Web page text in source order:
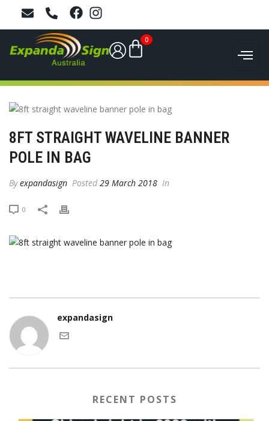
0
8FT STRAIGHT WAVELINE BANNER
POLE IN BAG
Byexpandasign Posted 29 March 2018 In
0
expandasign
RECENT POSTS